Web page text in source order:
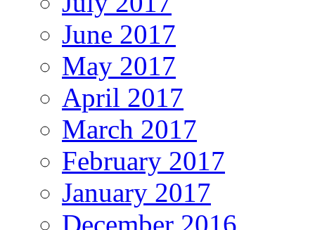
June 2017
May 2017
April 2017
March 2017
February 2017
January 2017
December 2016